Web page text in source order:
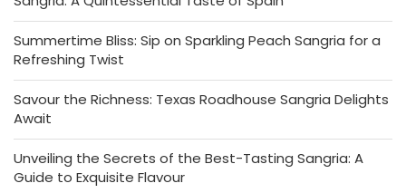
Summertime Bliss: Sip on Sparkling Peach Sangria for a
Refreshing Twist
Savour the Richness: Texas Roadhouse Sangria Delights
Await
Unveiling the Secrets of the Best-Tasting Sangria: A
Guide to Exquisite Flavour